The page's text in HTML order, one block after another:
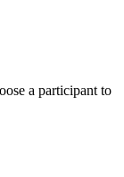
a participant to